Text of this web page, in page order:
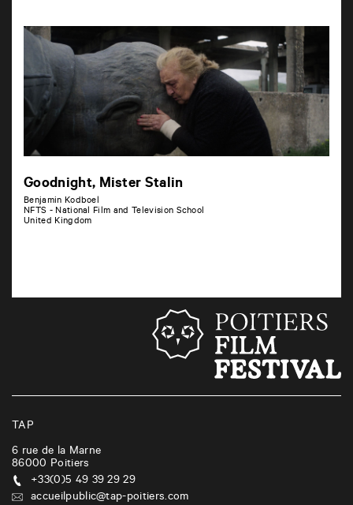
Goodnight, Mister Stalin
Benjamin Kodboel
NFTS - National Film and Television School
United Kingdom
TAP
6 rue de la Marne
86000 Poitiers
+33(0)5 49 39 29 29
accueilpublic@tap-poitiers.com